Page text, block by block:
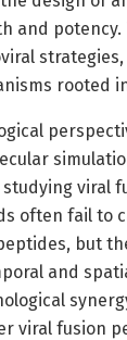
and potency.
rooted
viral
often fail to
but
and
viral fusion